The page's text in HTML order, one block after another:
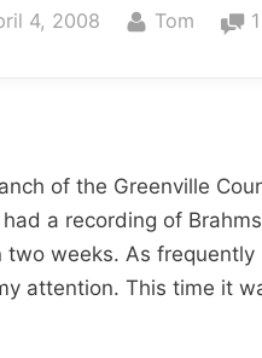
4, 2008 By
Tom
of the Greenville
a recording of
two weeks. As
attention. This time it